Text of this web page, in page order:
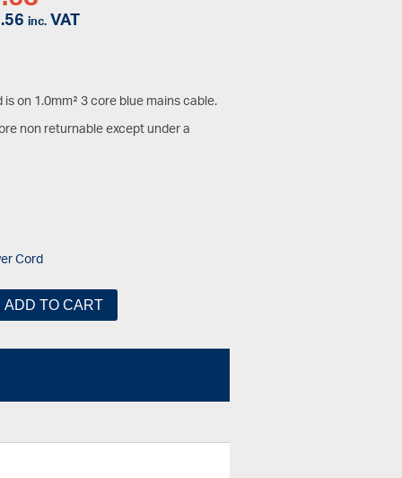
inc.VAT
on 1.0mm² 3 core blue mains cable.
non returnable except under a
Cord
ADD TO CART